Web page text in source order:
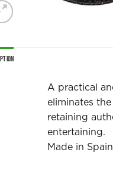
A practical
eliminates
retaining
entertaining.
Made in